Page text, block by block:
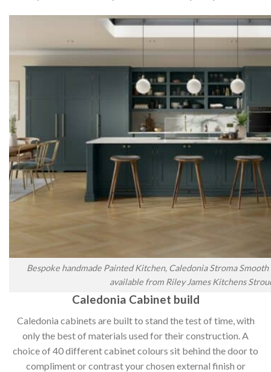
Bespoke handmade Painted Kitchen, Caledonia Stroma Smooth
available from Riley James Kitchens
Caledonia Cabinet build
Caledonia cabinets are built to stand the test of time, with
only the best of materials used for their construction. A
choice of 40 different cabinet colours sit behind the door to
compliment or contrast your chosen external finish or